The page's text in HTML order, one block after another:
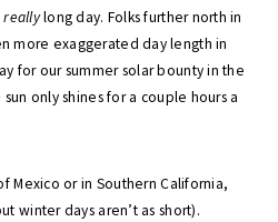
reallylong day. Folks further north in
more exaggerated day length in
for our summer solar bounty in the
only shines for a couple hours a
Mexico or in Southern California,
winter days aren’t as short).